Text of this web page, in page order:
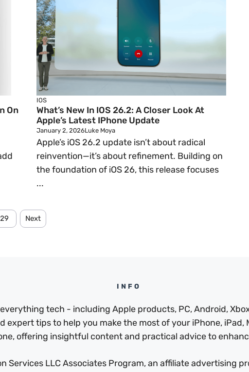
On
IOS
What’s New In IOS 26.2: A Closer Look At
Apple’s Latest IPhone Update
January 2, 2026Luke Moya
Apple’s iOS 26.2 update isn’t about radical
reinvention—it’s about refinement. Building on
the foundation of iOS 26, this release focuses
...
29 Next
INFO
tech - including Apple products, PC, Android,
tips to help you make the most of your iPhone, iPad,
offering insightful content and practical advice to
Services LLC Associates Program, an affiliate advertising